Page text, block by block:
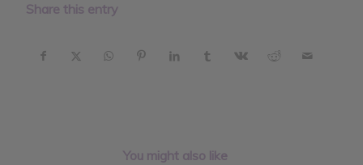
Share this entry
You might also like